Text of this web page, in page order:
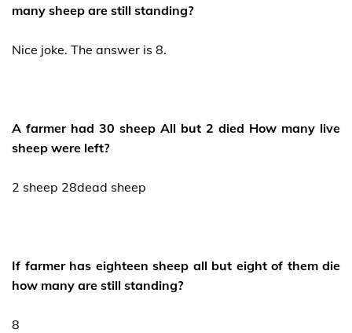
many sheep are still standing?
Nice joke. The answer is 8.
A farmer had 30 sheep All but 2 died How many live
sheep were left?
2 sheep 28dead sheep
If farmer has eighteen sheep all but eight of them die
how many are still standing?
8